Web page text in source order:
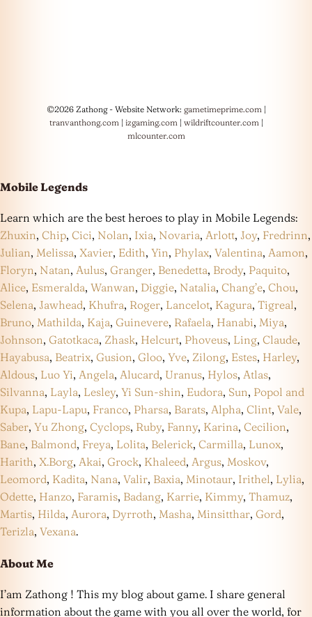
©2026 Zathong - Website Network: gametimeprime.com |
tranvanthong.com | izgaming.com | wildriftcounter.com |
mlcounter.com
Mobile Legends
Learn which are the best heroes to play in Mobile Legends:
Zhuxin, Chip, Cici, Nolan, Ixia, Novaria, Arlott, Joy, Fredrinn,
Julian, Melissa, Xavier, Edith, Yin, Phylax, Valentina, Aamon,
Floryn, Natan, Aulus, Granger, Benedetta, Brody, Paquito,
Alice, Esmeralda, Wanwan, Diggie, Natalia, Chang’e, Chou,
Selena, Jawhead, Khufra, Roger, Lancelot, Kagura, Tigreal,
Bruno, Mathilda, Kaja, Guinevere, Rafaela, Hanabi, Miya,
Johnson, Gatotkaca, Zhask, Helcurt, Phoveus, Ling, Claude,
Hayabusa, Beatrix, Gusion, Gloo, Yve, Zilong, Estes, Harley,
Aldous, Luo Yi, Angela, Alucard, Uranus, Hylos, Atlas,
Silvanna, Layla, Lesley, Yi Sun-shin, Eudora, Sun, Popol and
Kupa, Lapu-Lapu, Franco, Pharsa, Barats, Alpha, Clint, Vale,
Saber, Yu Zhong, Cyclops, Ruby, Fanny, Karina, Cecilion,
Bane, Balmond, Freya, Lolita, Belerick, Carmilla, Lunox,
Harith, X.Borg, Akai, Grock, Khaleed, Argus, Moskov,
Leomord, Kadita, Nana, Valir, Baxia, Minotaur, Irithel, Lylia,
Odette, Hanzo, Faramis, Badang, Karrie, Kimmy, Thamuz,
Martis, Hilda, Aurora, Dyrroth, Masha, Minsitthar, Gord,
Terizla, Vexana.
About Me
I’am Zathong ! This my blog about game. I share general
information about the game with you all over the world, for